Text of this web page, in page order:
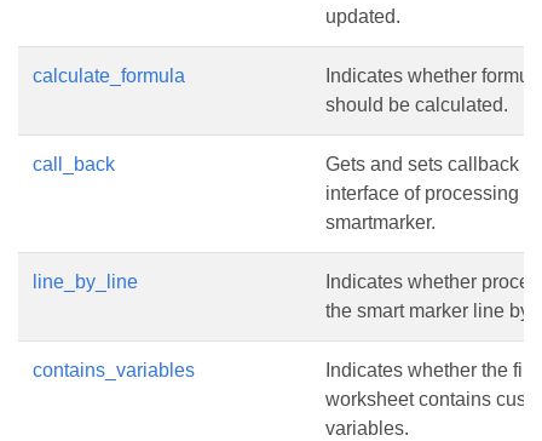
updated.
calculate_formula
Indicates whether
should be calculated.
call_back
Gets and sets callback
interface of processing
smartmarker.
line_by_line
Indicates whether
the smart marker line by
contains_variables
Indicates whether the first
worksheet contains
variables.